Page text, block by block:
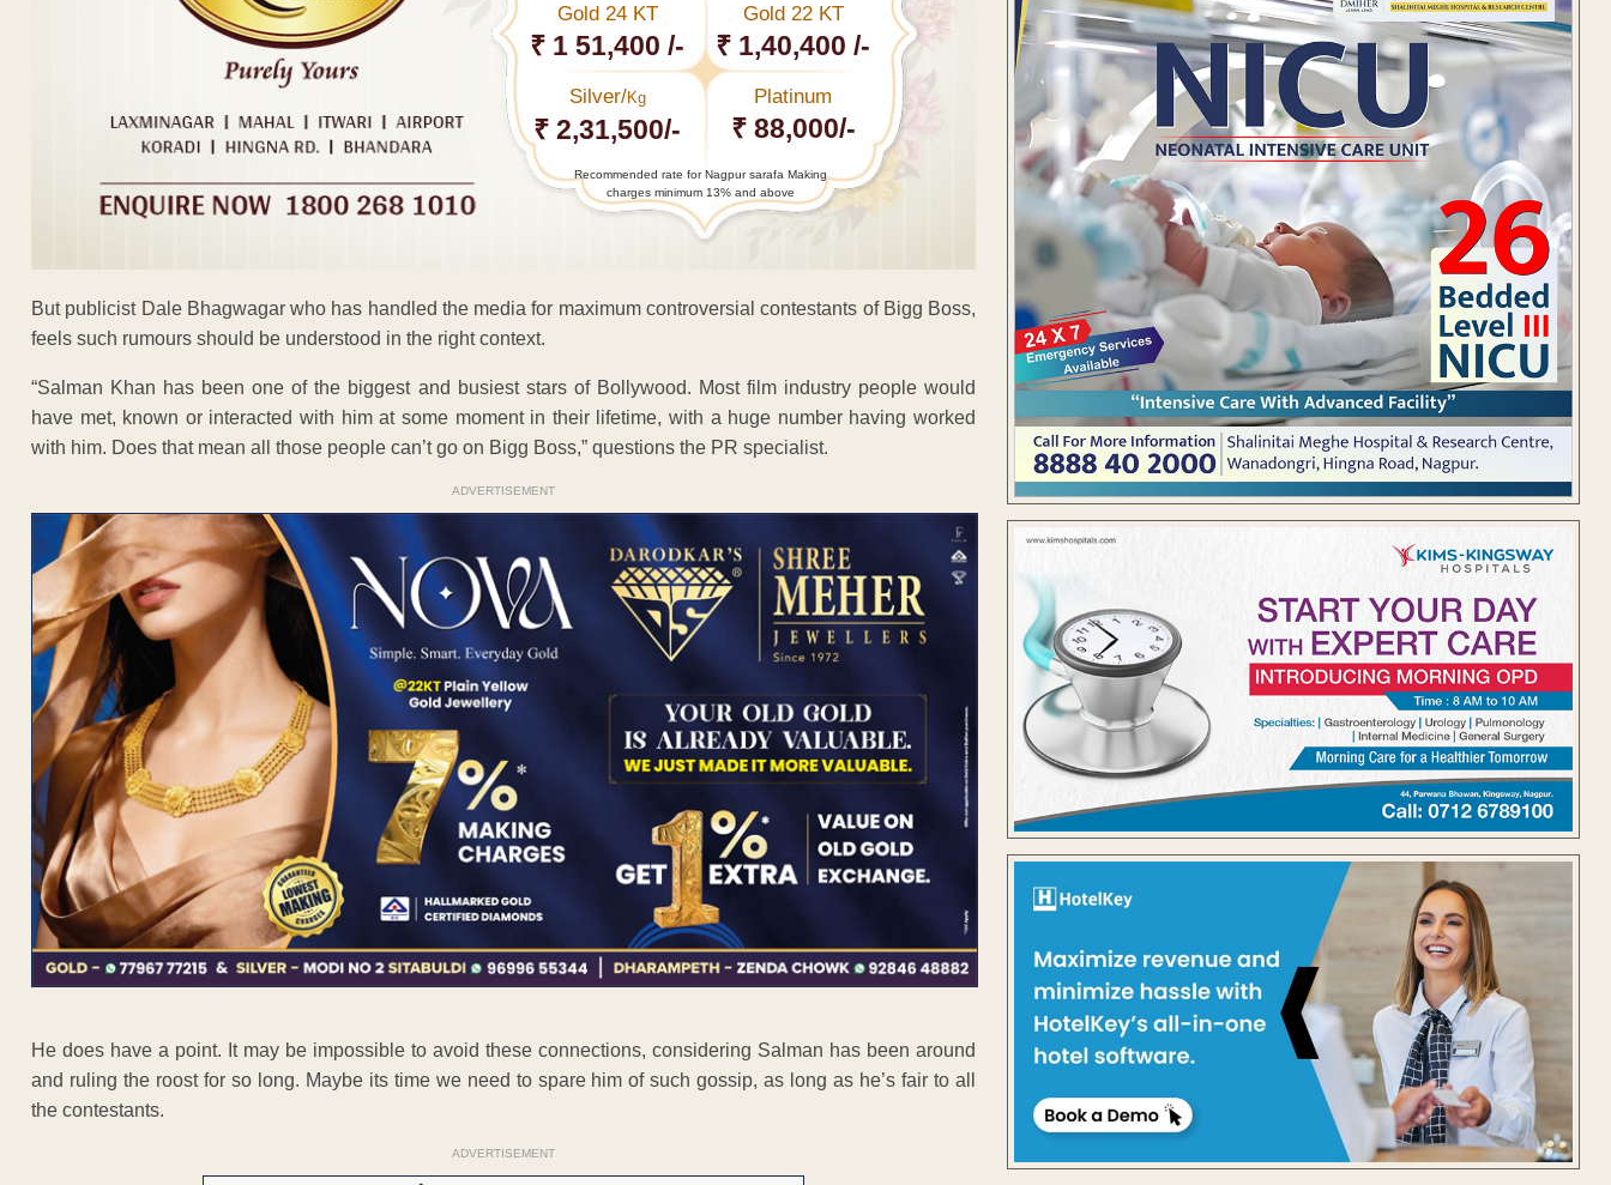
Gold 24 KT
₹ 1 51,400 /-
Gold 22 KT
₹ 1,40,400 /-
Silver/Kg
₹ 2,31,500/-
Platinum
₹ 88,000/-
Recommended rate for Nagpur sarafa Making
charges minimum 13% and above
But publicist Dale Bhagwagar who has handled the media for maximum controversial contestants of Bigg Boss,
feels such rumours should be understood in the right context.
“Salman Khan has been one of the biggest and busiest stars of Bollywood. Most film industry people would
have met, known or interacted with him at some moment in their lifetime, with a huge number having worked
with him. Does that mean all those people can’t go on Bigg Boss,” questions the PR specialist.
ADVERTISEMENT
He does have a point. It may be impossible to avoid these connections, considering Salman has been around
and ruling the roost for so long. Maybe its time we need to spare him of such gossip, as long as he’s fair to all
the contestants.
ADVERTISEMENT